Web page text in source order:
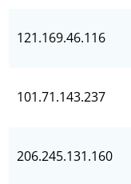
121.169.46.116
101.71.143.237
206.245.131.160